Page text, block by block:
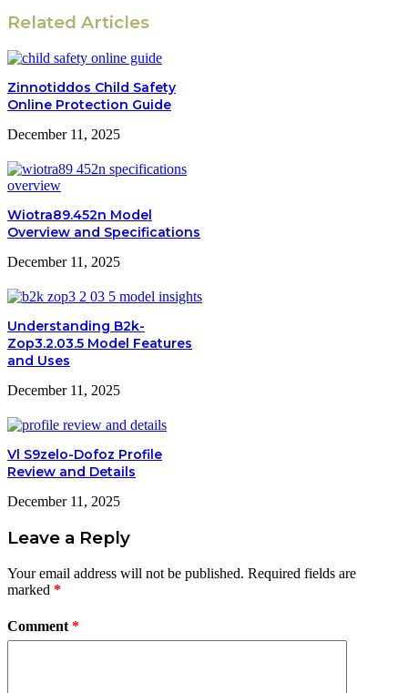
Related Articles
Zinnotiddos Child Safety
Online Protection Guide
December 11, 2025
Wiotra89.452n Model
Overview and Specifications
December 11, 2025
Understanding B2k-
Zop3.2.03.5 Model Features
and Uses
December 11, 2025
Vl S9zelo-Dofoz Profile
Review and Details
December 11, 2025
Leave a Reply
Your email address will not be published. Required fields are
marked *
Comment *